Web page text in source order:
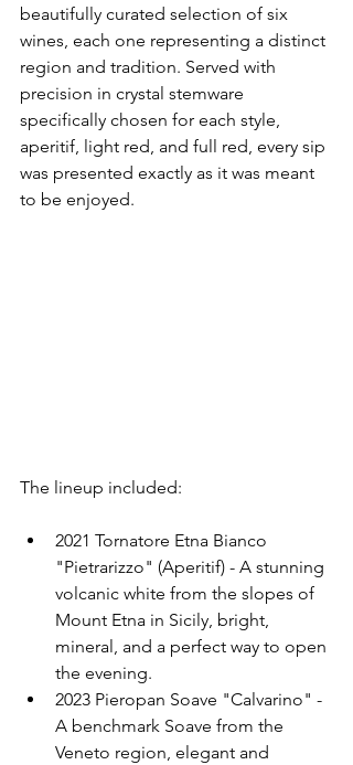
beautifully curated selection of six
wines, each one representing a distinct
region and tradition. Served with
precision in crystal stemware
specifically chosen for each style,
aperitif, light red, and full red, every sip
was presented exactly as it was meant
to be enjoyed.
The lineup included:
2021 Tornatore Etna Bianco
"Pietrarizzo" (Aperitif) - A stunning
volcanic white from the slopes of
Mount Etna in Sicily, bright,
mineral, and a perfect way to open
the evening.
2023 Pieropan Soave "Calvarino" -
A benchmark Soave from the
Veneto region, elegant and